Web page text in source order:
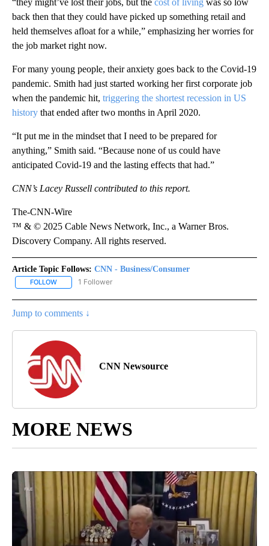
“they might’ve lost their jobs, but the cost of living was so low
back then that they could have picked up something retail and
held themselves afloat for a while,” emphasizing her worries for
the job market right now.
For many young people, their anxiety goes back to the Covid-19
pandemic. Smith had just started working her first corporate job
when the pandemic hit, triggering the shortest recession in US
history that ended after two months in April 2020.
“It put me in the mindset that I need to be prepared for
anything,” Smith said. “Because none of us could have
anticipated Covid-19 and the lasting effects that had.”
CNN’s Lacey Russell contributed to this report.
The-CNN-Wire
™ & © 2025 Cable News Network, Inc., a Warner Bros.
Discovery Company. All rights reserved.
Article Topic Follows: CNN - Business/Consumer
FOLLOW FOLLOW "CNN - BUSINESS/CONSUMER" TO RECEIVE
1 Follower
Jump to comments ↓
CNN Newsource
MORE NEWS